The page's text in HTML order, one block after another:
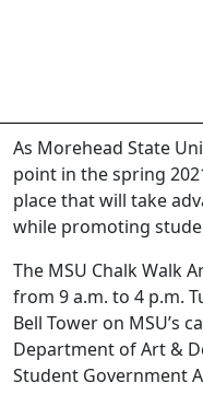
As Morehead State
point in the spring
place that will take
while promoting
The MSU Chalk Walk
from 9 a.m. to 4 p.m.
Bell Tower on MSU’s
Department of Art &
Student Government